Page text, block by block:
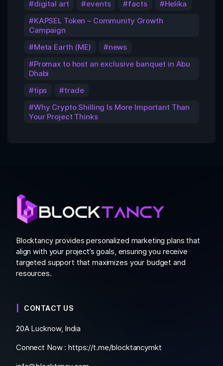
digital art
events facts
Helika
KAPSEL Token – Community Growth
Campaign
Meta Earth (ME)
news
Promax to host an exclusive banquet in Abu
Dhabi
tips
trade
Why Crypto Shilling Is More Important Than
Your Project Thinks
Blocktancy provides personalized marketing plans that
align with your project’s goals, ensuring you receive
targeted support that maximizes your budget and
resources.
CONTACT US
20A Lucknow, India
Connect Now :https://t.me/blocktancymkt